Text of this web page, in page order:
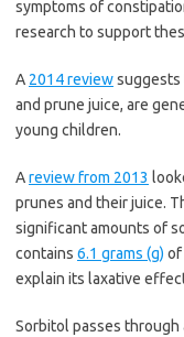
symptoms of
research to support
A 2014 reviewsuggests
and prune juice, are
young children.
Areview from 2013
prunes and their juice.
significant amounts of
contains 6.1 grams (g) of
explain its laxative
Sorbitol passes through